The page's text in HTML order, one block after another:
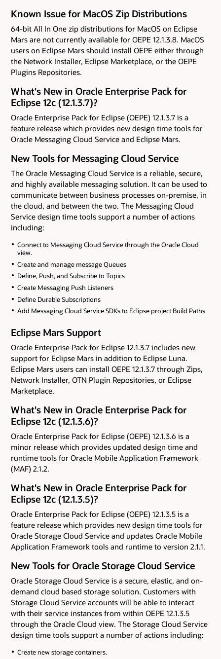
Known Issue for MacOS Zip Distributions
64-bit All In One zip distributions for MacOS on Eclipse
Mars are not currently available for OEPE 12.1.3.8. MacOS
users on Eclipse Mars should install OEPE either through
the Network Installer, Eclipse Marketplace, or the OEPE
Plugins Repositories.
What's New in Oracle Enterprise Pack for
Eclipse 12c (12.1.3.7)?
Oracle Enterprise Pack for Eclipse (OEPE) 12.1.3.7 is a
feature release which provides new design time tools for
Oracle Messaging Cloud Service and Eclipse Mars.
New Tools for Messaging Cloud Service
The Oracle Messaging Cloud Service is a reliable, secure,
and highly available messaging solution. It can be used to
communicate between business processes on-premise, in
the cloud, and between the two. The Messaging Cloud
Service design time tools support a number of actions
including:
Connect to Messaging Cloud Service through the Oracle Cloud
view.
Create and manage message Queues
Define, Push, and Subscribe to Topics
Create Messaging Push Listeners
Define Durable Subscriptions
Add Messaging Cloud Service SDKs to Eclipse project Build Paths
Eclipse Mars Support
Oracle Enterprise Pack for Eclipse 12.1.3.7 includes new
support for Eclipse Mars in addition to Eclipse Luna.
Eclipse Mars users can install OEPE 12.1.3.7 through Zips,
Network Installer, OTN Plugin Repositories, or Eclipse
Marketplace.
What's New in Oracle Enterprise Pack for
Eclipse 12c (12.1.3.6)?
Oracle Enterprise Pack for Eclipse (OEPE) 12.1.3.6 is a
minor release which provides updated design time and
runtime tools for Oracle Mobile Application Framework
(MAF) 2.1.2.
What's New in Oracle Enterprise Pack for
Eclipse 12c (12.1.3.5)?
Oracle Enterprise Pack for Eclipse (OEPE) 12.1.3.5 is a
feature release which provides new design time tools for
Oracle Storage Cloud Service and updates Oracle Mobile
Application Framework tools and runtime to version 2.1.1.
New Tools for Oracle Storage Cloud Service
Oracle Storage Cloud Service is a secure, elastic, and on-
demand cloud based storage solution. Customers with
Storage Cloud Service accounts will be able to interact
with their service instances from within OEPE 12.1.3.5
through the Oracle Cloud view. The Storage Cloud Service
design time tools support a number of actions including:
Create new storage containers.